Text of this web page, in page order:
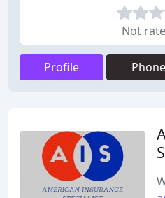
Not
Profile Phone